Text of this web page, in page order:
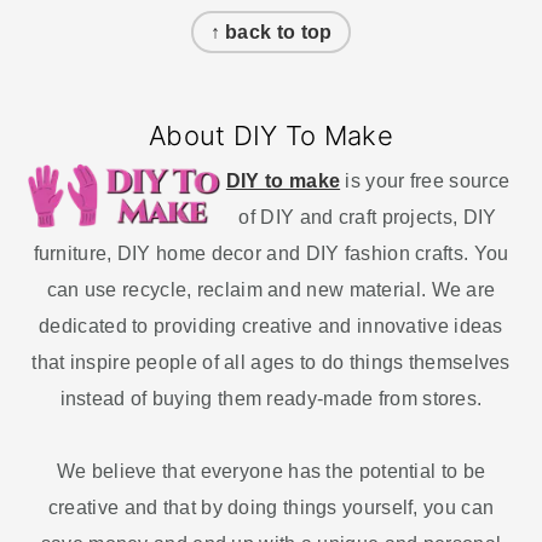
↑ back to top
About DIY To Make
DIY to make is your free source
of DIY and craft projects, DIY
furniture, DIY home decor and DIY fashion crafts. You
can use recycle, reclaim and new material. We are
dedicated to providing creative and innovative ideas
that inspire people of all ages to do things themselves
instead of buying them ready-made from stores.
We believe that everyone has the potential to be
creative and that by doing things yourself, you can